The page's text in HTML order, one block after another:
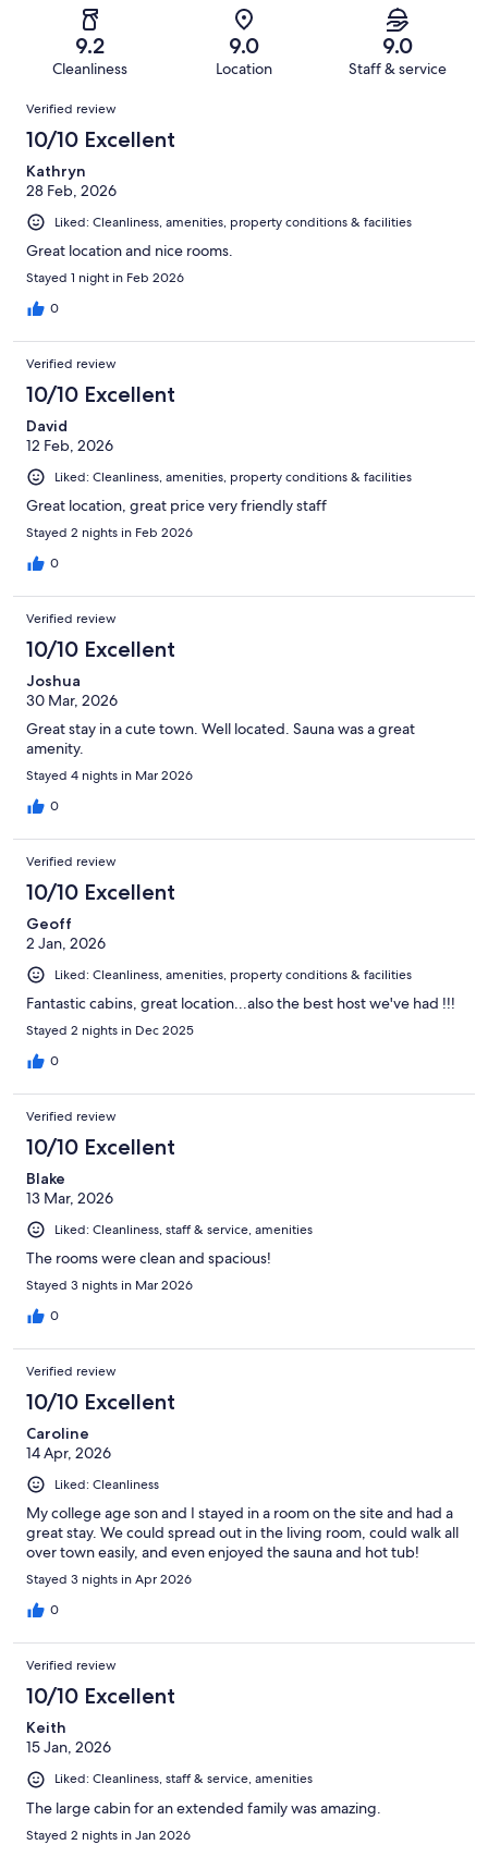
reviews
reviews
of
reviews
9.2
Cleanliness
9.0
Location
9.0
Staff & service
Reviews
Verified review
10/10 Excellent
Kathryn
28 Feb, 2026
Liked: Cleanliness, amenities, property conditions & facilities
Great location and nice rooms.
Stayed 1 night in Feb 2026
0
Verified review
10/10 Excellent
David
12 Feb, 2026
Liked: Cleanliness, amenities, property conditions & facilities
Great location, great price very friendly staff
Stayed 2 nights in Feb 2026
0
Verified review
10/10 Excellent
Joshua
30 Mar, 2026
Great stay in a cute town. Well located. Sauna was a great
amenity.
Stayed 4 nights in Mar 2026
0
Verified review
10/10 Excellent
Geoff
2 Jan, 2026
Liked: Cleanliness, amenities, property conditions & facilities
Fantastic cabins, great location...also the best host we've had !!!
Stayed 2 nights in Dec 2025
0
Verified review
10/10 Excellent
Blake
13 Mar, 2026
Liked: Cleanliness, staff & service, amenities
The rooms were clean and spacious!
Stayed 3 nights in Mar 2026
0
Verified review
10/10 Excellent
Caroline
14 Apr, 2026
Liked: Cleanliness
My college age son and I stayed in a room on the site and had a
great stay. We could spread out in the living room, could walk all
over town easily, and even enjoyed the sauna and hot tub!
Stayed 3 nights in Apr 2026
0
Verified review
10/10 Excellent
Keith
15 Jan, 2026
Liked: Cleanliness, staff & service, amenities
The large cabin for an extended family was amazing.
Stayed 2 nights in Jan 2026